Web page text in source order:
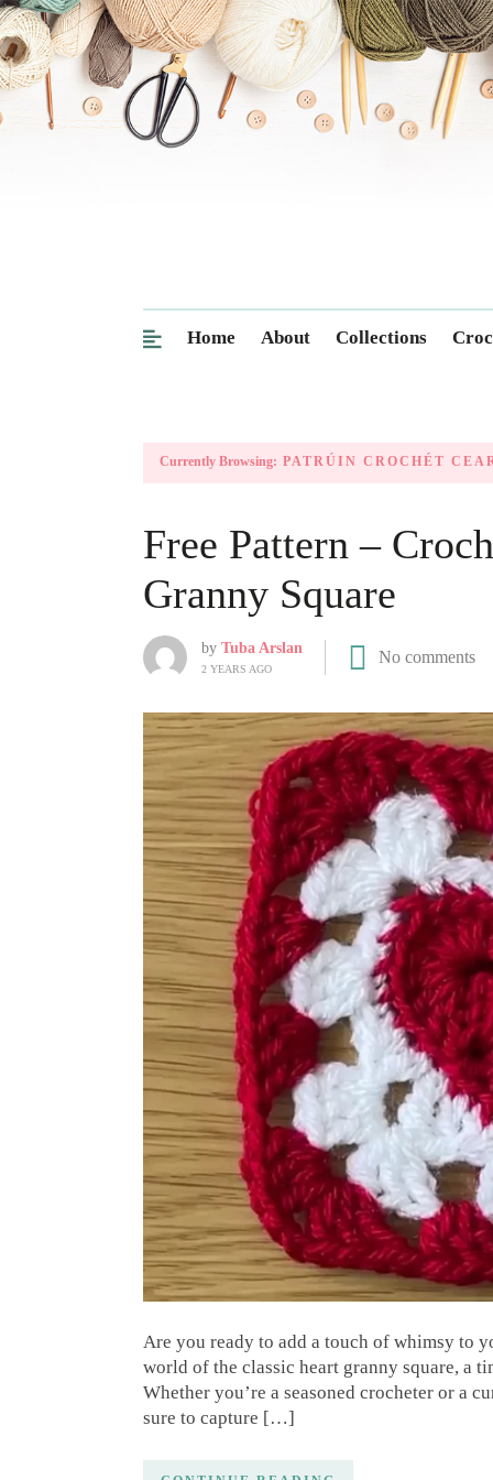
Home About Collections
Currently Browsing: PATRÚIN CROCHÉT
Free Pattern –
Granny Square
by Tuba Arslan
2 YEARS AGO
No comments
Are you ready to add a touch of whimsy to
world of the classic heart granny square, a
Whether you’re a seasoned crocheter or a
sure to capture […]